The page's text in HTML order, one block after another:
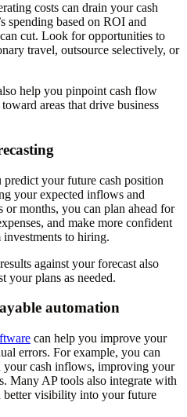
costs can drain your cash
spending based on ROI and
cut. Look for opportunities to
travel, outsource selectively, or
help you pinpoint cash flow
areas that drive business
your future cash position
your expected inflows and
months, you can plan ahead for
and make more confident
to hiring.
against your forecast also
your plans as needed.
automation
can help you improve your
errors. For example, you can
your cash inflows, improving your
Many AP tools also integrate with
better visibility into your future